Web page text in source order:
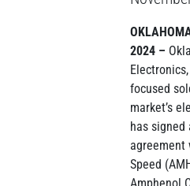
2024 –
focused
market’s
has signed
agreement
Speed